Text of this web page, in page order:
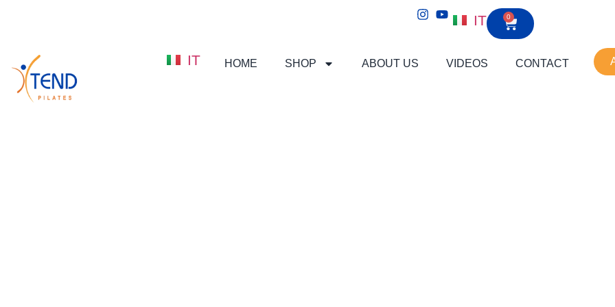
IT 0
IT HOME SHOP ABOUT US VIDEOS CONTACT